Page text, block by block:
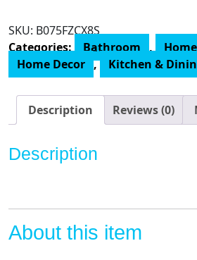
Decor
Tray
and
-
Table
Table
Decorations
Bowl
SKU: B075FZCX8S
Categories: Bathroom ,
Home Decor , Kitchen &
Description Reviews (0)
Description
About this item